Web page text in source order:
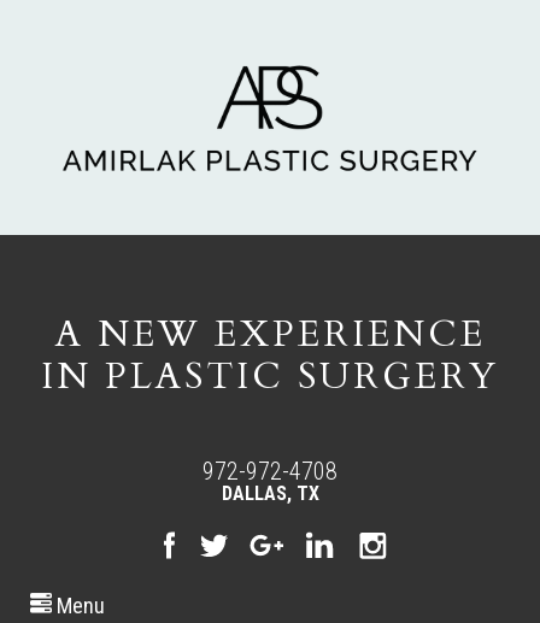
A NEW EXPERIENCE
IN PLASTIC SURGERY
972-972-4708
DALLAS, TX
Menu